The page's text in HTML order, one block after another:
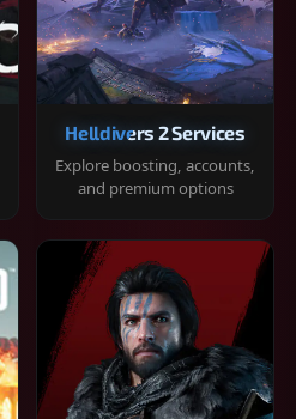
Helldivers 2 Services
Explore boosting, accounts,
and premium options